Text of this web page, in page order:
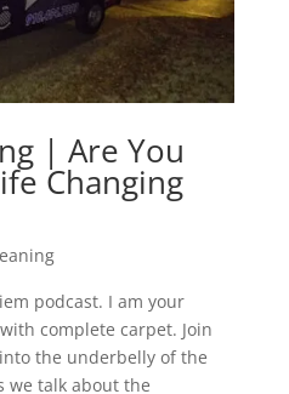
| Are You
Changing
podcast. I am your
complete carpet. Join
the underbelly of the
we talk about the